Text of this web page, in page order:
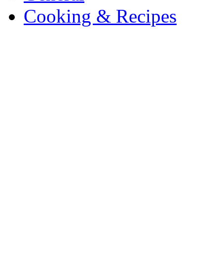
Cooking & Recipes